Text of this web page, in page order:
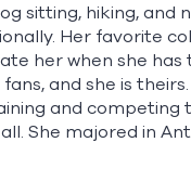
sitting, hiking, and
Her favorite
her when she
and she is
and competing
She majored in